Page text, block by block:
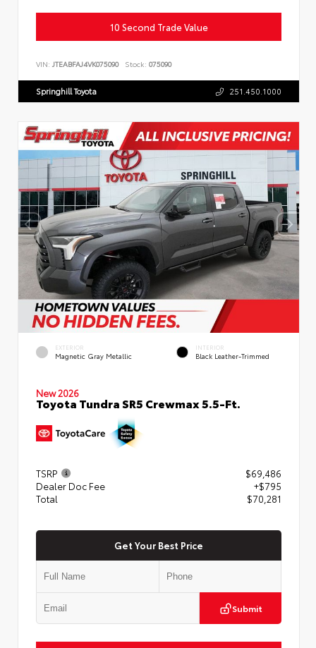
10 Second Trade Value
VIN: JTEABFAJ4VK075090 Stock: 075090
Springhill Toyota 251.450.1000
EXTERIOR
Magnetic Gray Metallic
INTERIOR
Black Leather-Trimmed
New 2026
Toyota Tundra SR5 Crewmax 5.5-Ft.
TSRP
$69,486
Dealer Doc Fee
+$795
Total
$70,281
Get Your Best Price
Submit